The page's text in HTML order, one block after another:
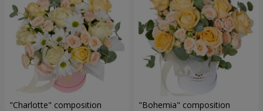
"Charlotte" composition "Bohemia" composition